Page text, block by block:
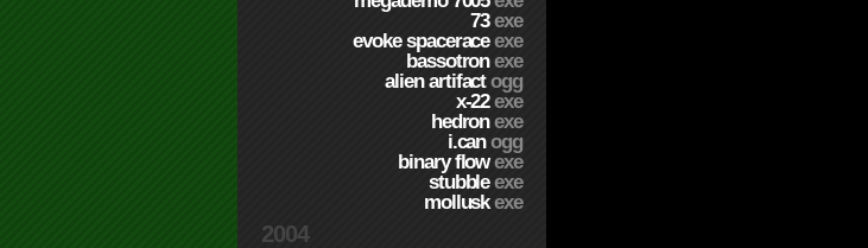
73exe
evoke spaceraceexe
bassotronexe
alien artifactogg
x-22exe
hedronexe
i.canogg
binary flowexe
stubbleexe
molluskexe
2004